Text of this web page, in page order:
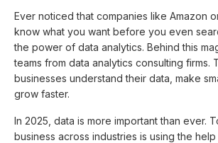
Ever noticed that companies like Amazon
know what you want before you even
the power of data analytics. Behind this
teams from data analytics consulting firms.
businesses understand their data, make
grow faster.
In 2025, data is more important than ever.
business across industries is using the